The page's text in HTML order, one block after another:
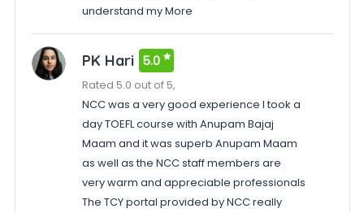
understand my More
PK Hari 5.0
Rated 5.0 out of 5,
NCC was a very good experience I took a
day TOEFL course with Anupam Bajaj
Maam and it was superb Anupam Maam
as well as the NCC staff members are
very warm and appreciable professionals
The TCY portal provided by NCC really